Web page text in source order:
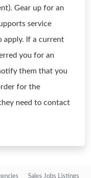
Gear up for an
service
apply. If a current
you for an
them that you
for the
need to contact
Sales Jobs Listings